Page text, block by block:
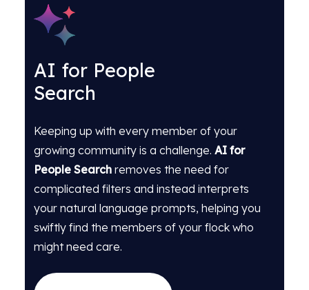
AI for People
Search
Keeping up with every member of your
growing community is a challenge.AI for
People Searchremoves the need for
complicated filters and instead interprets
your natural language prompts, helping you
swiftly find the members of your flock who
might need care.